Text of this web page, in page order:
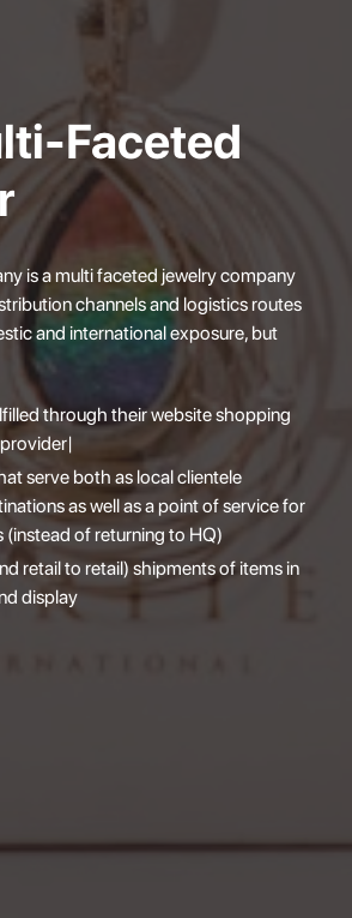
Faceted
is a multi faceted jewelry company
channels and logistics routes
and international exposure, but
through their website shopping
serve both as local clientele
as well as a point of service for
(instead of returning to HQ)
retail to retail) shipments of items in
display